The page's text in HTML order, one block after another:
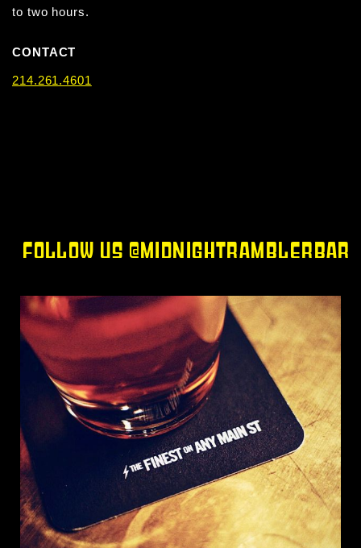
to two hours.
CONTACT
214.261.4601
FOLLOW US @MIDNIGHTRAMBLERBAR